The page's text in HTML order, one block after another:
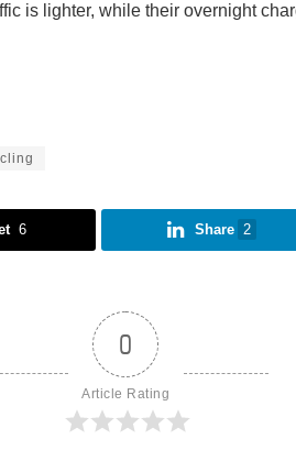
is lighter, while their overnight
6 Share 2
0
Article Rating